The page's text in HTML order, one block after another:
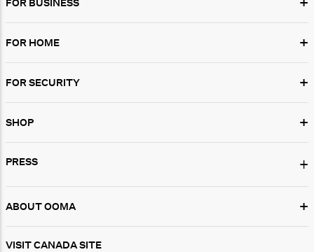
FOR BUSINESS
FOR HOME +
FOR SECURITY +
SHOP +
PRESS +
ABOUT OOMA +
VISIT CANADA SITE